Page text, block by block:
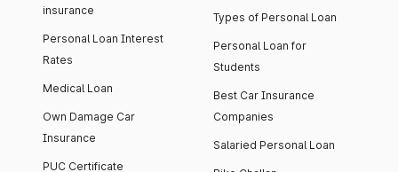
insurance
Personal Loan Interest
Rates
Medical Loan
Own Damage Car
Insurance
PUC Certificate
Types of Personal Loan
Personal Loan for
Students
Best Car Insurance
Companies
Salaried Personal Loan